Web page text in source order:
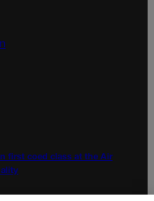
first coed class at the Air